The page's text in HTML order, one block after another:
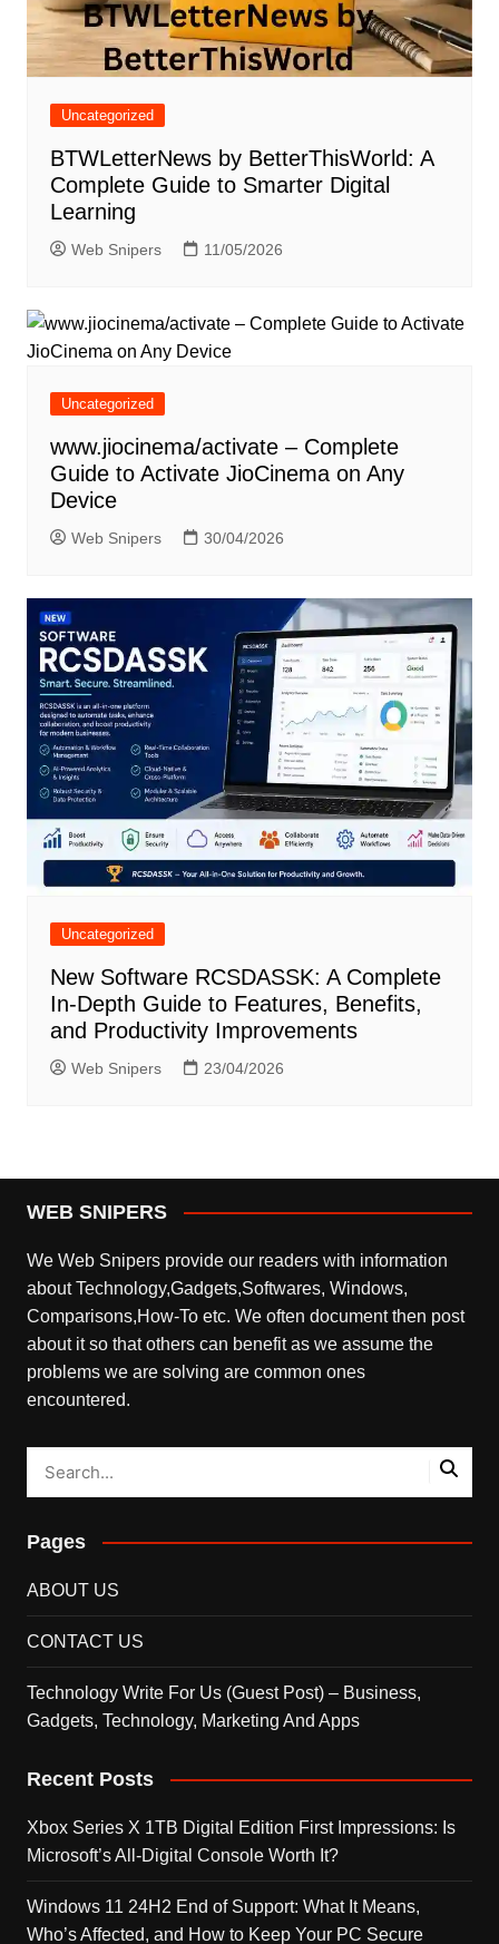
Uncategorized
BTWLetterNews by BetterThisWorld: A
Complete Guide to Smarter Digital
Learning
Web Snipers 11/05/2026
Uncategorized
www.jiocinema/activate – Complete
Guide to Activate JioCinema on Any
Device
Web Snipers 30/04/2026
Uncategorized
New Software RCSDASSK: A Complete
In-Depth Guide to Features, Benefits,
and Productivity Improvements
Web Snipers 23/04/2026
WEB SNIPERS
We Web Snipers provide our readers with information
about Technology,Gadgets,Softwares, Windows,
Comparisons,How-To etc. We often document then post
about it so that others can benefit as we assume the
problems we are solving are common ones
encountered.
Pages
ABOUT US
CONTACT US
Technology Write For Us (Guest Post) – Business,
Gadgets, Technology, Marketing And Apps
Recent Posts
Xbox Series X 1TB Digital Edition First Impressions: Is
Microsoft’s All-Digital Console Worth It?
Windows 11 24H2 End of Support: What It Means,
Who’s Affected, and How to Keep Your PC Secure